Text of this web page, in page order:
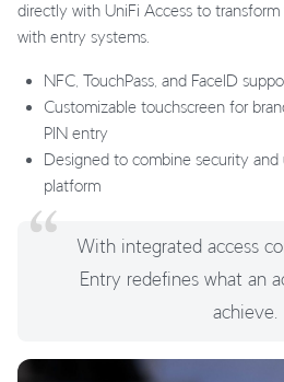
directly with UniFi Access to
with entry systems.
NFC, TouchPass, and FaceID
Customizable touchscreen for
PIN entry
Designed to combine security
platform
With integrated access
Entry redefines what an
achieve.